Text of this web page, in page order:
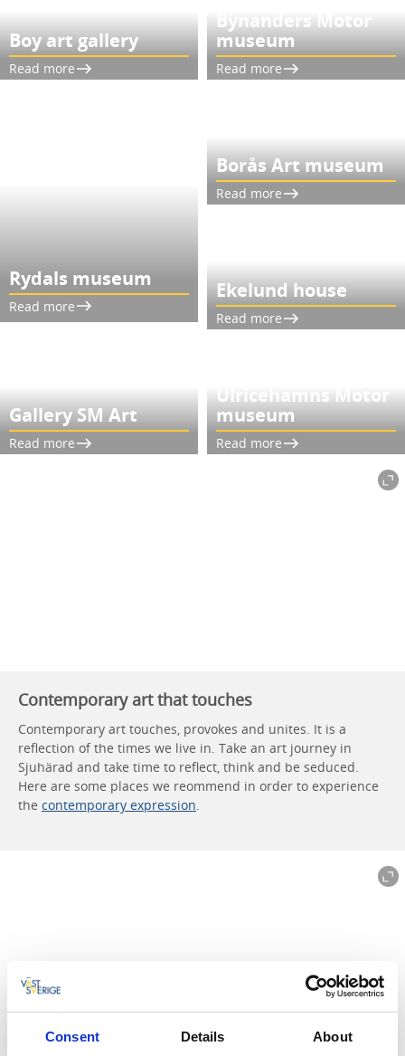
Consent Details About
Boy art gallery
Read more
Bynanders Motor
museum
Read more
Rydals museum
Read more
Borås Art museum
Read more
Ekelund house
Read more
Gallery SM Art
Read more
Ulricehamns Motor
museum
Read more
Contemporary art that touches
Contemporary art touches, provokes and unites. It is a
reflection of the times we live in. Take an art journey in
Sjuhärad and take time to reflect, think and be seduced.
Here are some places we reommend in order to experience
the contemporary expression.